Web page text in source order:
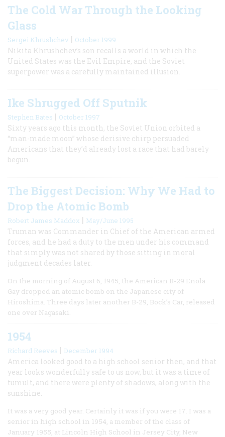
The Cold War Through the Looking
Glass
Sergei Khrushchev | October 1999
Nikita Khrushchev’s son recalls a world in which the
United States was the Evil Empire, and the Soviet
superpower was a carefully maintained illusion.
Ike Shrugged Off Sputnik
Stephen Bates | October 1997
Sixty years ago this month, the Soviet Union orbited a
“man-made moon” whose derisive chirp persuaded
Americans that they’d already lost a race that had barely
begun.
The Biggest Decision: Why We Had to
Drop the Atomic Bomb
Robert James Maddox | May/June 1995
Truman was Commander in Chief of the American armed
forces, and he had a duty to the men under his command
that simply was not shared by those sitting in moral
judgment decades later.
On the morning of August 6, 1945, the American B-29 Enola
Gay dropped an atomic bomb on the Japanese city of
Hiroshima. Three days later another B-29, Bock’s Car, released
one over Nagasaki.
1954
Richard Reeves | December 1994
America looked good to a high school senior then, and that
year looks wonderfully safe to us now, but it was a time of
tumult, and there were plenty of shadows, along with the
sunshine.
It was a very good year. Certainly it was if you were 17. I was a
senior in high school in 1954, a member of the class of
January 1955, at Lincoln High School in Jersey City, New